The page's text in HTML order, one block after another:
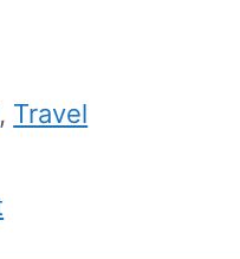
, Travel